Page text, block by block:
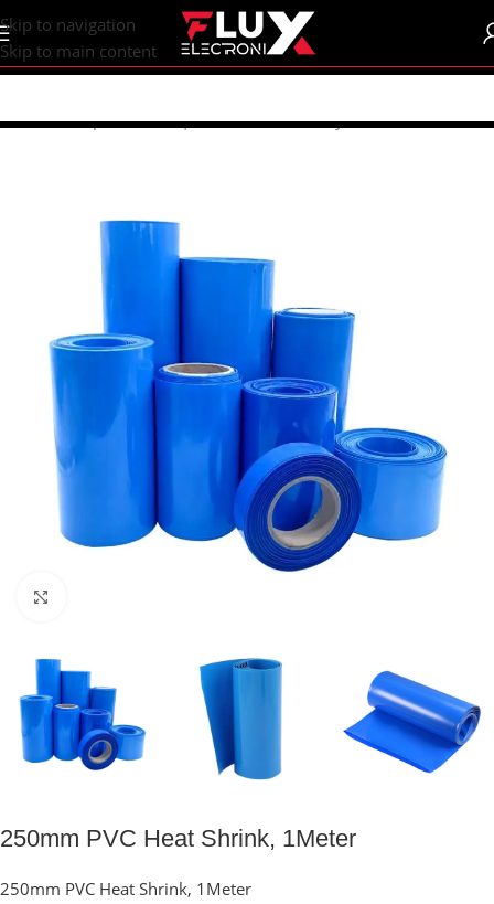
content
Skip to navigation
Skip to main content
Home/Shop/Batteries | Accessories/Battery Accessories
250mm PVC Heat Shrink, 1Meter
250mm PVC Heat Shrink, 1Meter